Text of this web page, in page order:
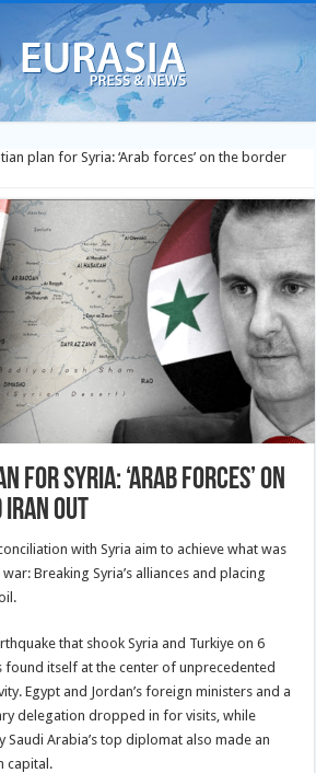
plan for Syria: ‘Arab forces’ on the border
for Syria: ‘Arab forces’ on
Iran out
with Syria aim to achieve what was
Breaking Syria’s alliances and placing
that shook Syria and Turkiye on 6
found itself at the center of unprecedented
Egypt and Jordan’s foreign ministers and a
delegation dropped in for visits, while
Arabia’s top diplomat also made an
capital.